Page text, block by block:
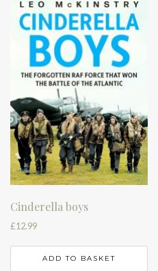
Cinderella boys
£12.99
ADD TO BASKET